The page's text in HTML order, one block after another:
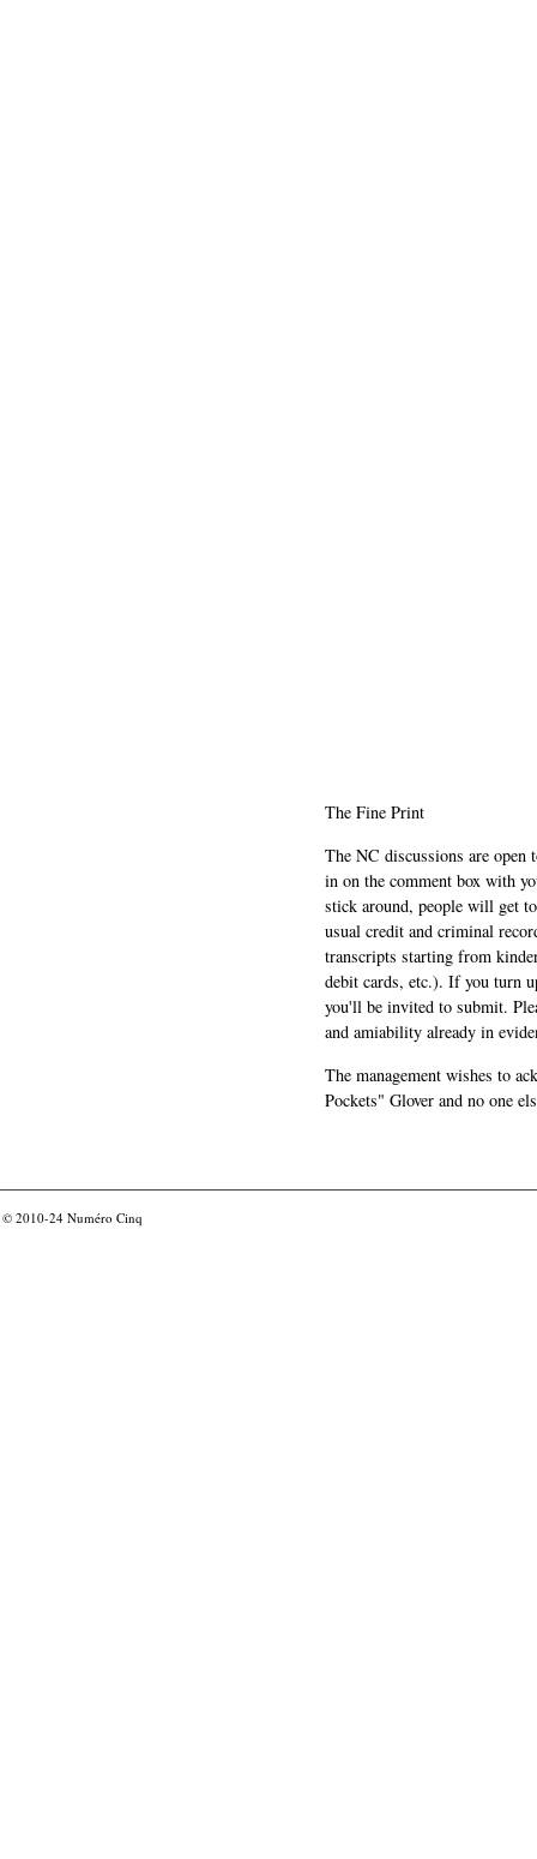
The Fine Print
The NC discussions are
in on the comment box with
stick around, people will get
usual credit and criminal
transcripts starting from
debit cards, etc.). If you turn
you'll be invited to submit.
and amiability already in
The management wishes to
Pockets" Glover and no one
© 2010-24 Numéro Cinq